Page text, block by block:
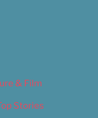
& Film
Stories